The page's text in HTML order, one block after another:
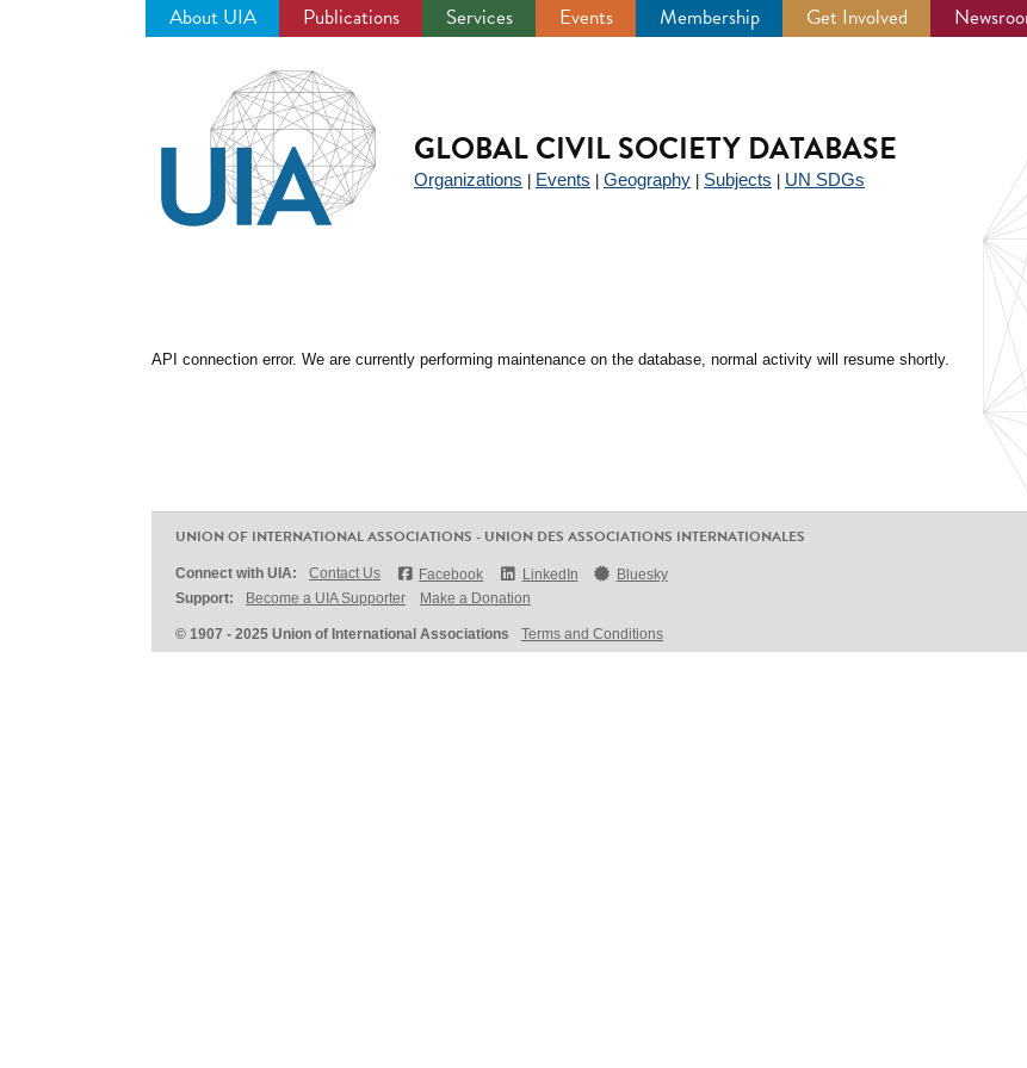
About UIA Publications Services Events Membership Get Involved
GLOBAL CIVIL SOCIETY DATABASE
Organizations Events Geography Subjects UN SDGs
API connection error. We are currently performing maintenance on the database, normal activity will resume shortly.
UNION OF INTERNATIONAL ASSOCIATIONS - UNION DES ASSOCIATIONS INTERNATIONALES
Connect with UIA: Contact Us Facebook LinkedIn
Bluesky
Support:
Become a UIA Supporter Make a Donation
© 1907 - 2025 Union of International Associations Terms and Conditions